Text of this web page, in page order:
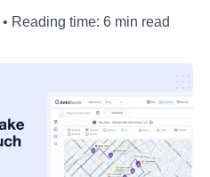
• Reading time: 6 min read